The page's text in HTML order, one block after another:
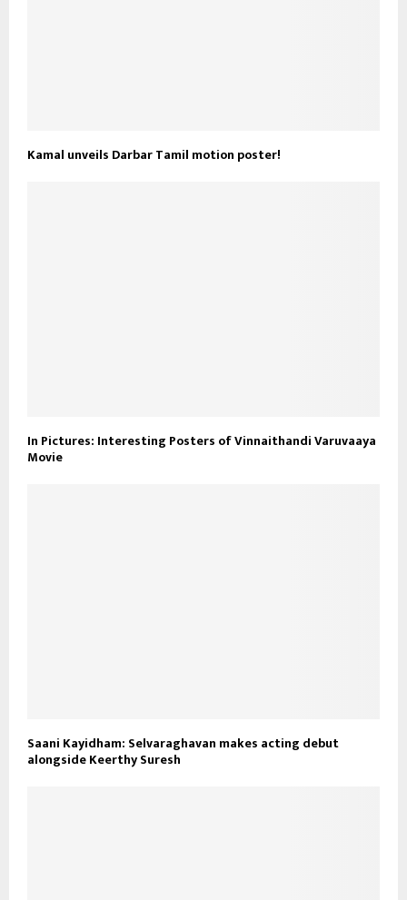
Kamal unveils Darbar Tamil motion poster!
In Pictures: Interesting Posters of Vinnaithandi Varuvaaya
Movie
Saani Kayidham: Selvaraghavan makes acting debut
alongside Keerthy Suresh